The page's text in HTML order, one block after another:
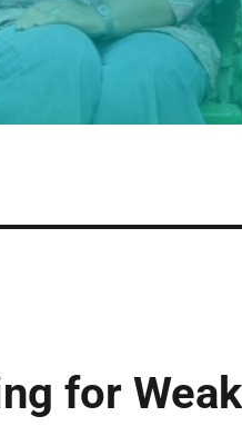
for